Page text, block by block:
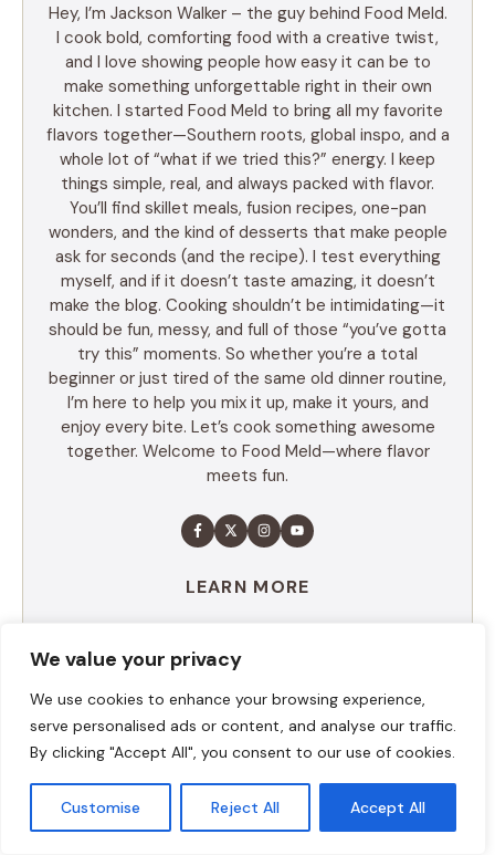
We value your privacy
We use cookies to enhance your browsing experience,
serve personalised ads or content, and analyse our traffic.
By clicking "Accept All", you consent to our use of cookies.
Customise Reject All Accept All
Hey, I’m Jackson Walker – the guy behind Food Meld.
I cook bold, comforting food with a creative twist,
and I love showing people how easy it can be to
make something unforgettable right in their own
kitchen. I started Food Meld to bring all my favorite
flavors together—Southern roots, global inspo, and a
whole lot of “what if we tried this?” energy. I keep
things simple, real, and always packed with flavor.
You’ll find skillet meals, fusion recipes, one-pan
wonders, and the kind of desserts that make people
ask for seconds (and the recipe). I test everything
myself, and if it doesn’t taste amazing, it doesn’t
make the blog. Cooking shouldn’t be intimidating—it
should be fun, messy, and full of those “you’ve gotta
try this” moments. So whether you’re a total
beginner or just tired of the same old dinner routine,
I’m here to help you mix it up, make it yours, and
enjoy every bite. Let’s cook something awesome
together. Welcome to Food Meld—where flavor
meets fun.
LEARN MORE
TABLE OF CONTENTS
Summary
Ingredients
Execution
Additional tips